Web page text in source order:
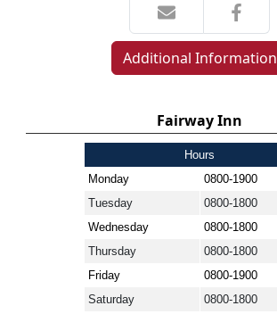
Additional Information
Fairway Inn
Hours
Monday
0800-1900
Tuesday
0800-1800
Wednesday
0800-1800
Thursday
0800-1800
Friday
0800-1900
Saturday
0800-1800